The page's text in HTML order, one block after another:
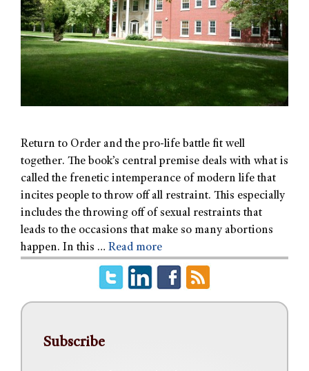
Return to Order and the pro-life battle fit well
together. The book’s central premise deals with what is
called the frenetic intemperance of modern life that
incites people to throw off all restraint. This especially
includes the throwing off of sexual restraints that
leads to the occasions that make so many abortions
happen. In this … Read more
Subscribe